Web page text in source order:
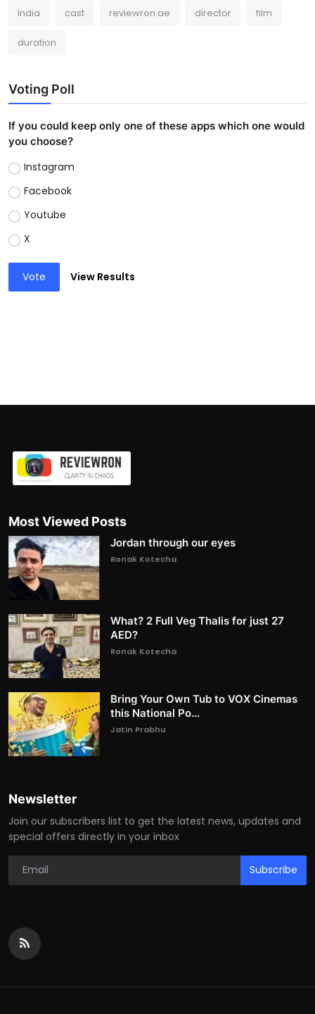
India cast reviewron.ae director film
duration
Voting Poll
If you could keep only one of these apps which one would
you choose?
Instagram
Facebook
Youtube
X
Vote View Results
Most Viewed Posts
Jordan through our eyes
Ronak Kotecha
What? 2 Full Veg Thalis for just 27
AED?
Ronak Kotecha
Bring Your Own Tub to VOX Cinemas
this National Po...
Jatin Prabhu
Newsletter
Join our subscribers list to get the latest news, updates and
special offers directly in your inbox
Subscribe